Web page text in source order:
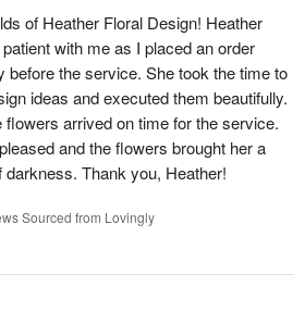
of Heather Floral Design! Heather
with me as I placed an order
before the service. She took the time to
ideas and executed them beautifully.
arrived on time for the service.
and the flowers brought her a
darkness. Thank you, Heather!
Sourced from Lovingly